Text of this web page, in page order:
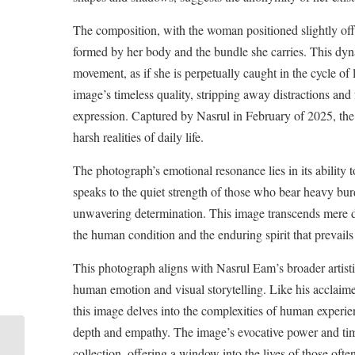
The composition, with the woman positioned slightly
formed by her body and the bundle she carries. This
movement, as if she is perpetually caught in the cycle
image’s timeless quality, stripping away distractions
expression. Captured by Nasrul in February of 2025,
harsh realities of daily life.
The photograph’s emotional resonance lies in its
speaks to the quiet strength of those who bear heavy
unwavering determination. This image transcends
the human condition and the enduring spirit that
This photograph aligns with Nasrul Eam’s broader
human emotion and visual storytelling. Like his
this image delves into the complexities of human
depth and empathy. The image’s evocative power and
The Burden and the